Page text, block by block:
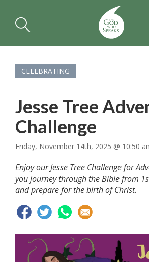
CELEBRATING
Jesse Tree
Challenge
Friday, November 14th, 2025 @ 10:50
Enjoy our Jesse Tree Challenge for
you journey through the Bible from
and prepare for the birth of Christ.